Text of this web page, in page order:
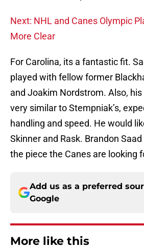
Next: NHL and Canes Olympic
More Clear
For Carolina, its a fantastic fit.
played with fellow former
and Joakim Nordstrom. Also,
very similar to Stempniak’s,
handling and speed. He would
Skinner and Rask. Brandon
the piece the Canes are looking
Add us as a preferred
Google
More like this